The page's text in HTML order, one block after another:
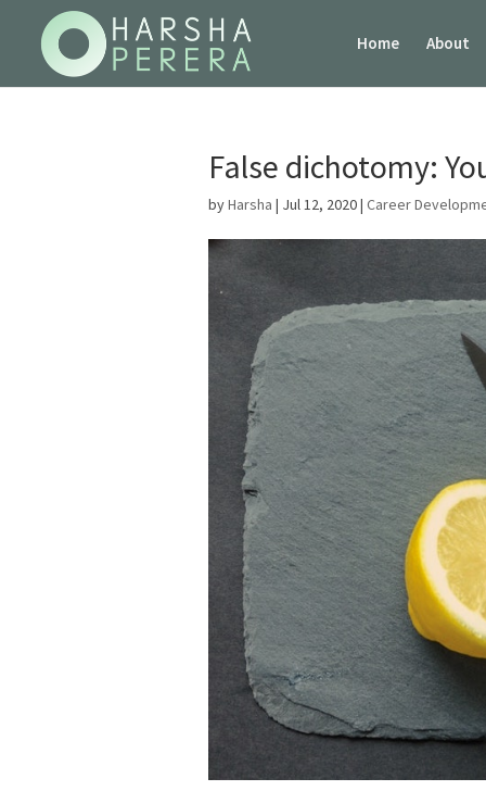
Home About
False dichotomy:
byHarsha | Jul 12, 2020| Career